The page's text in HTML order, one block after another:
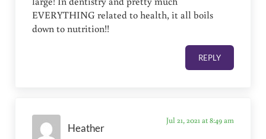
EVERYTHING related to health, it all boils
down to nutrition!!
REPLY
Heather
Jul 21, 2021 at 8:49 am